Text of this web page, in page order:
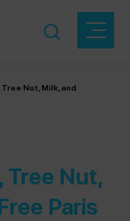
Nut, Milk, and
Tree Nut,
Paris